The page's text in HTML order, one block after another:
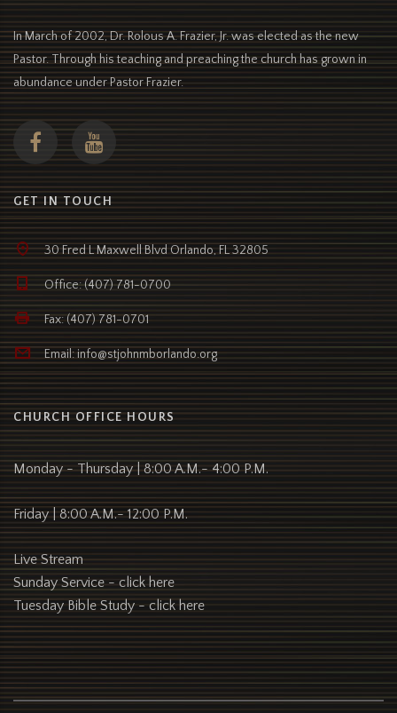
In March of 2002, Dr. Rolous A. Frazier, Jr. was elected as the new
Pastor. Through his teaching and preaching the church has grown in
abundance under Pastor Frazier.
GET IN TOUCH
30 Fred L Maxwell Blvd Orlando, FL 32805
Office: (407) 781-0700
Fax: (407) 781-0701
Email: info@stjohnmborlando.org
CHURCH OFFICE HOURS
Monday - Thursday | 8:00 A.M.- 4:00 P.M.
Friday | 8:00 A.M.- 12:00 P.M.
Live Stream
Sunday Service -click here
Tuesday Bible Study - click here